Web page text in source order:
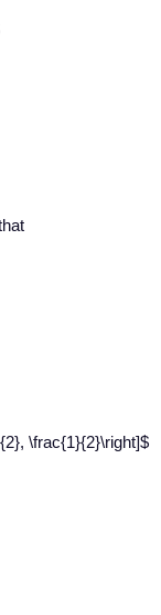
\frac{1}{2}\right]$